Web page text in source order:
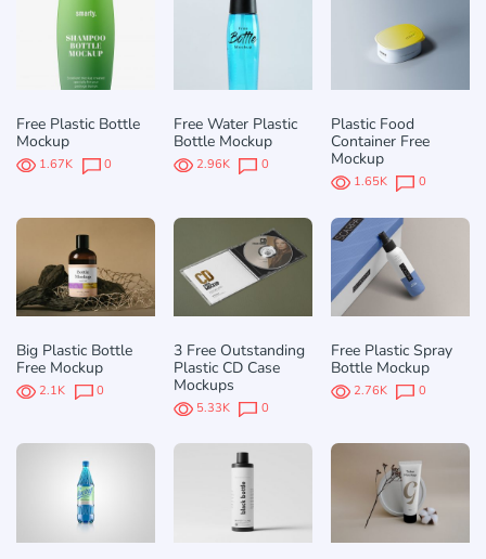
Free Plastic Bottle
Mockup
1.67K 0
Free Water Plastic
Bottle Mockup
2.96K 0
Plastic Food
Container Free
Mockup
1.65K 0
Big Plastic Bottle
Free Mockup
2.1K 0
3 Free Outstanding
Plastic CD Case
Mockups
5.33K 0
Free Plastic Spray
Bottle Mockup
2.76K 0